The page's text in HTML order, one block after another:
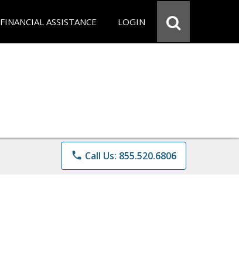
FINANCIAL ASSISTANCE LOGIN
phone Call Us: 855.520.6806